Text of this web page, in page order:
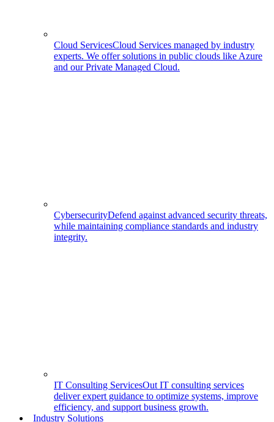
Cloud ServicesCloud Services managed by industry
experts. We offer solutions in public clouds like Azure
and our Private Managed Cloud.
CybersecurityDefend against advanced security threats,
while maintaining compliance standards and industry
integrity.
IT Consulting ServicesOut IT consulting services
deliver expert guidance to optimize systems, improve
efficiency, and support business growth.
Industry Solutions